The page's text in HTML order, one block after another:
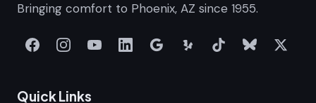
Bringing comfort to Phoenix, AZ since 1955.
Quick Links